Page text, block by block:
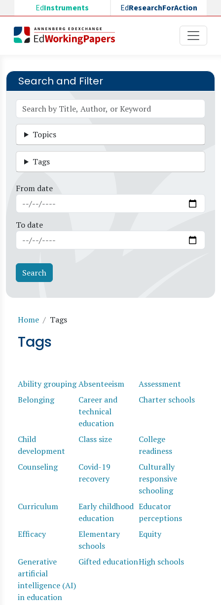
Skip to main content
EdInstruments EdResearchForAction
Search and Filter
Topics
Tags
From date
To date
Breadcrumb
Home Tags
Tags
Ability groupingAbsenteeism
Assessment
Belonging
Career and
technical
education
Charter schools
Child
development
Class size
College
readiness
Counseling
Covid-19
recovery
Culturally
responsive
schooling
Curriculum
Early childhood
education
Educator
perceptions
Efficacy
Elementary
schools
Equity
Generative
artificial
intelligence (AI)
in education
Gifted educationHigh schools